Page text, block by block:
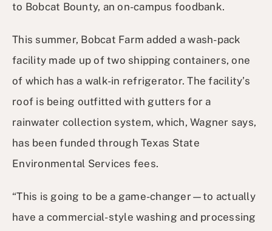
to Bobcat Bounty, an on-campus foodbank.
This summer, Bobcat Farm added a wash-pack
facility made up of two shipping containers, one
of which has a walk-in refrigerator. The facility’s
roof is being outfitted with gutters for a
rainwater collection system, which, Wagner says,
has been funded through Texas State
Environmental Services fees.
“This is going to be a game-changer—to actually
have a commercial-style washing and processing